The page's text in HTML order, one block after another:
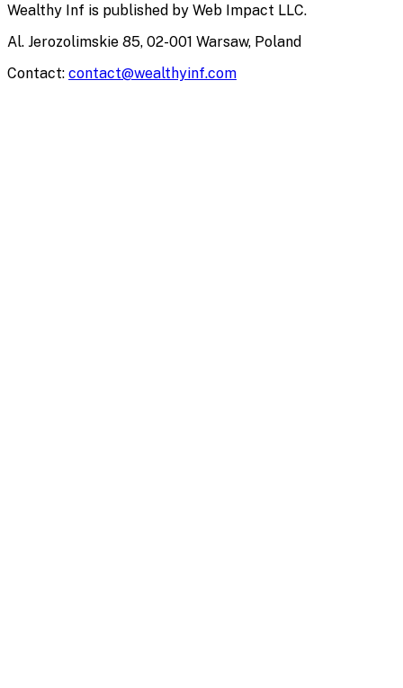
Wealthy Inf is published by Web Impact LLC.
Al. Jerozolimskie 85, 02-001 Warsaw, Poland
Contact: contact@wealthyinf.com